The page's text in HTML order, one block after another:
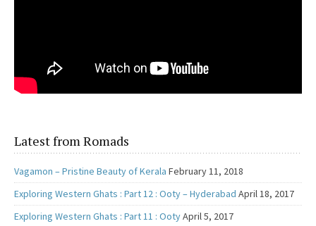
Latest from Romads
Vagamon – Pristine Beauty of Kerala February 11, 2018
Exploring Western Ghats : Part 12 : Ooty – Hyderabad April 18, 2017
Exploring Western Ghats : Part 11 : OotyApril 5, 2017